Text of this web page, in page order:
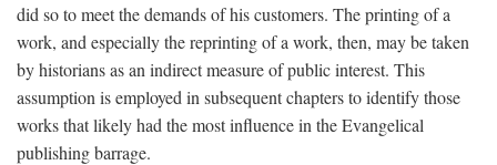
did so to meet the demands of his customers. The printing of a
work, and especially the reprinting of a work, then, may be taken
by historians as an indirect measure of public interest. This
assumption is employed in subsequent chapters to identify those
works that likely had the most influence in the Evangelical
publishing barrage.